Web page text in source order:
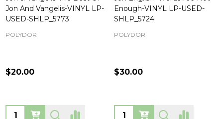
Jon And Vangelis-VINYL LP-
USED-SHLP_5773
POLYDOR
$20.00
Quantity:
Enough-VINYL LP-USED-
SHLP_5724
POLYDOR
$30.00
Quantity: